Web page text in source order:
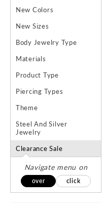
New Colors
New Sizes
Body Jewelry Type
Materials
Product Type
Piercing Types
Theme
Steel And Silver
Jewelry
Clearance Sale
Navigate menu on
over click